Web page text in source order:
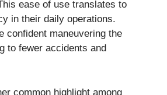
ease of use translates to
in their daily operations.
confident maneuvering the
to fewer accidents and
common highlight among